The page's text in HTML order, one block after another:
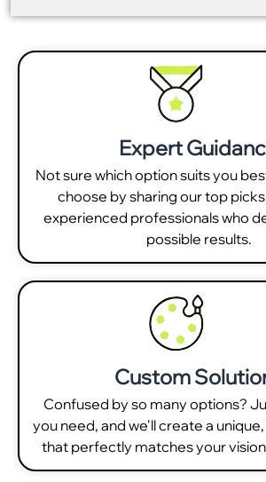
Expert
Not sure which option suits you
choose by sharing our top
experienced professionals who
possible results.
Custom
Confused by so many options?
you need, and we'll create a
that perfectly matches your